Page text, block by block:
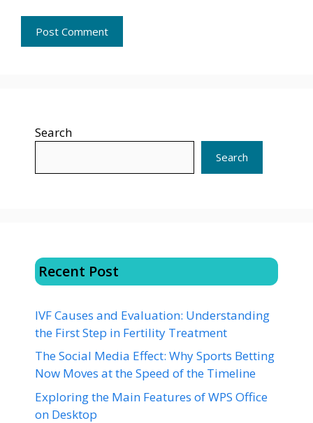
Search
Search
Recent Post
IVF Causes and Evaluation: Understanding
the First Step in Fertility Treatment
The Social Media Effect: Why Sports Betting
Now Moves at the Speed of the Timeline
Exploring the Main Features of WPS Office
on Desktop